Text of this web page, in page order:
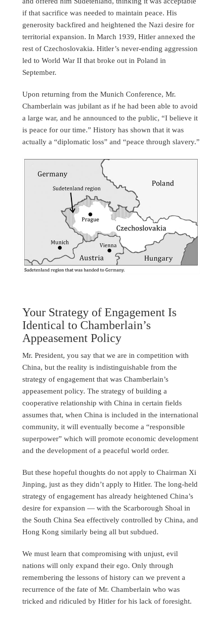
if that sacrifice was needed to maintain peace. His
generosity backfired and heightened the Nazi desire for
territorial expansion. In March 1939, Hitler annexed the
rest of Czechoslovakia. Hitler’s never-ending aggression
led to World War II that broke out in Poland in
September.
Upon returning from the Munich Conference, Mr.
Chamberlain was jubilant as if he had been able to avoid
a large war, and he announced to the public, “I believe it
is peace for our time.” History has shown that it was
actually a “diplomatic loss” and “peace through slavery.”
Your Strategy of Engagement Is
Identical to Chamberlain’s
Appeasement Policy
Mr. President, you say that we are in competition with
China, but the reality is indistinguishable from the
strategy of engagement that was Chamberlain’s
appeasement policy. The strategy of building a
cooperative relationship with China in certain fields
assumes that, when China is included in the international
community, it will eventually become a “responsible
superpower” which will promote economic development
and the development of a peaceful world order.
But these hopeful thoughts do not apply to Chairman Xi
Jinping, just as they didn’t apply to Hitler. The long-held
strategy of engagement has already heightened China’s
desire for expansion — with the Scarborough Shoal in
the South China Sea effectively controlled by China, and
Hong Kong similarly being all but subdued.
We must learn that compromising with unjust, evil
nations will only expand their ego. Only through
remembering the lessons of history can we prevent a
recurrence of the fate of Mr. Chamberlain who was
tricked and ridiculed by Hitler for his lack of foresight.